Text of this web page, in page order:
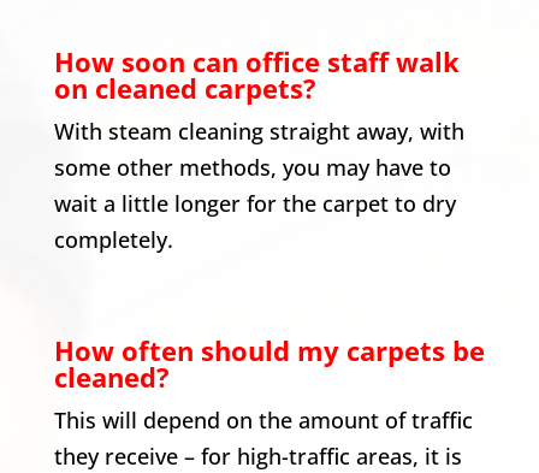
How soon can office staff walk
on cleaned carpets?
With steam cleaning straight away, with
some other methods, you may have to
wait a little longer for the carpet to dry
completely.
How often should my carpets be
cleaned?
This will depend on the amount of traffic
they receive – for high-traffic areas, it is